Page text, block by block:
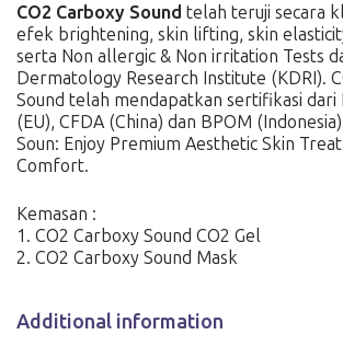
CO2 Carboxy Sound telah teruji secara
efek brightening, skin lifting, skin
serta Non allergic & Non irritation Tests
Dermatology Research Institute (KDRI).
Sound telah mendapatkan sertifikasi dari
(EU), CFDA (China) dan BPOM
Soun: Enjoy Premium Aesthetic Skin
Comfort.
Kemasan :
1. CO2 Carboxy Sound CO2 Gel
2. CO2 Carboxy Sound Mask
Additional information